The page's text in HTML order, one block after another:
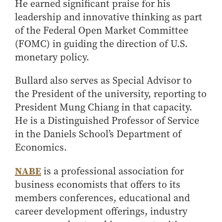
How to Apply
Choosing a specialized master's program
MS Accounting
MS Business Analytics and Information Management
MS Global Supply Chain Management
MS Human Resource Management
MS Marketing
Online Master's
MS Business Analytics
MS Economics
MS Global Supply Chain Management
MS Human Resource Management
He earned significant praise for his
leadership and innovative thinking as part
of the Federal Open Market Committee
(FOMC) in guiding the direction of U.S.
monetary policy.
Bullard also serves as Special Advisor to
the President of the university, reporting to
President Mung Chiang in that capacity.
He is a Distinguished Professor of Service
in the Daniels School’s Department of
Economics.
NABEis a professional association for
business economists that offers to its
members conferences, educational and
career development offerings, industry